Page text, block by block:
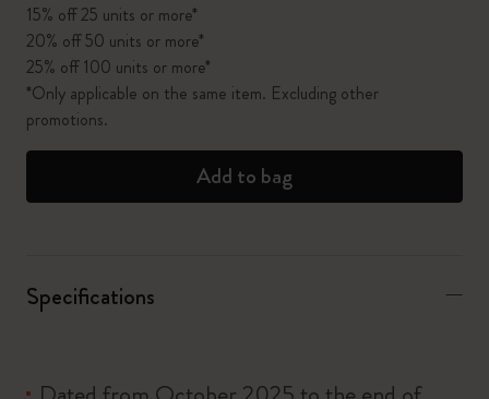
15% off 25 units or more*
20% off 50 units or more*
25% off 100 units or more*
*Only applicable on the same item. Excluding other
promotions.
Add to bag
Specifications